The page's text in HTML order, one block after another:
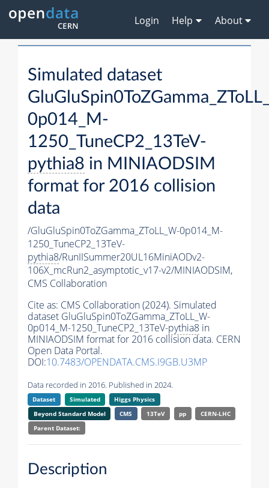
Login Help About
Simulated dataset
0p014_M-
1250_TuneCP2_13TeV-
pythia8 in MINIAODSIM
format for 2016 collision
data
/GluGluSpin0ToZGamma_ZToLL_W-0p014_M-
1250_TuneCP2_13TeV-
pythia8/RunIISummer20UL16MiniAODv2-
106X_mcRun2_asymptotic_v17-v2/MINIAODSIM,
CMS Collaboration
Cite as: CMS Collaboration (2024). Simulated
dataset GluGluSpin0ToZGamma_ZToLL_W-
0p014_M-1250_TuneCP2_13TeV-pythia8 in
MINIAODSIM format for 2016 collision data. CERN
Open Data Portal.
DOI:10.7483/OPENDATA.CMS.I9GB.U3MP
Data recorded in 2016. Published in 2024.
Dataset Simulated
Higgs Physics
Beyond Standard Model
CMS 13TeV pp
CERN-LHC
Parent Dataset:
Description